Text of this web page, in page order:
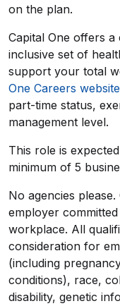
on the plan.
Capital One offers
inclusive set of
support your total
One Careers website
part-time status,
management level.
This role is
minimum of 5
No agencies
employer
workplace. All
consideration for
(including
conditions), race,
disability, genetic